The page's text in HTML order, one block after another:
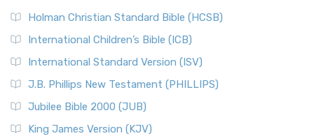
Holman Christian Standard Bible (HCSB)
International Children’s Bible (ICB)
International Standard Version (ISV)
J.B. Phillips New Testament (PHILLIPS)
Jubilee Bible 2000 (JUB)
King James Version (KJV)